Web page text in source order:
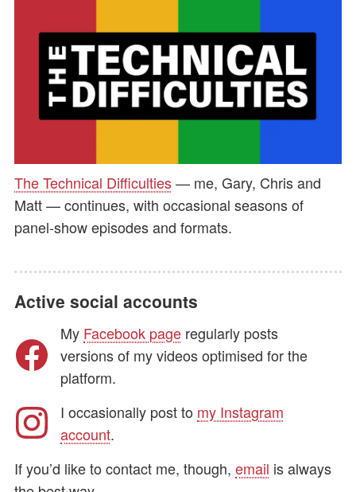
The Technical Difficulties— me, Gary, Chris and
Matt — continues, with occasional seasons of
panel-show episodes and formats.
Active social accounts
My Facebook page regularly posts
versions of my videos optimised for the
platform.
I occasionally post to my Instagram
account.
If you’d like to contact me, though, email is always